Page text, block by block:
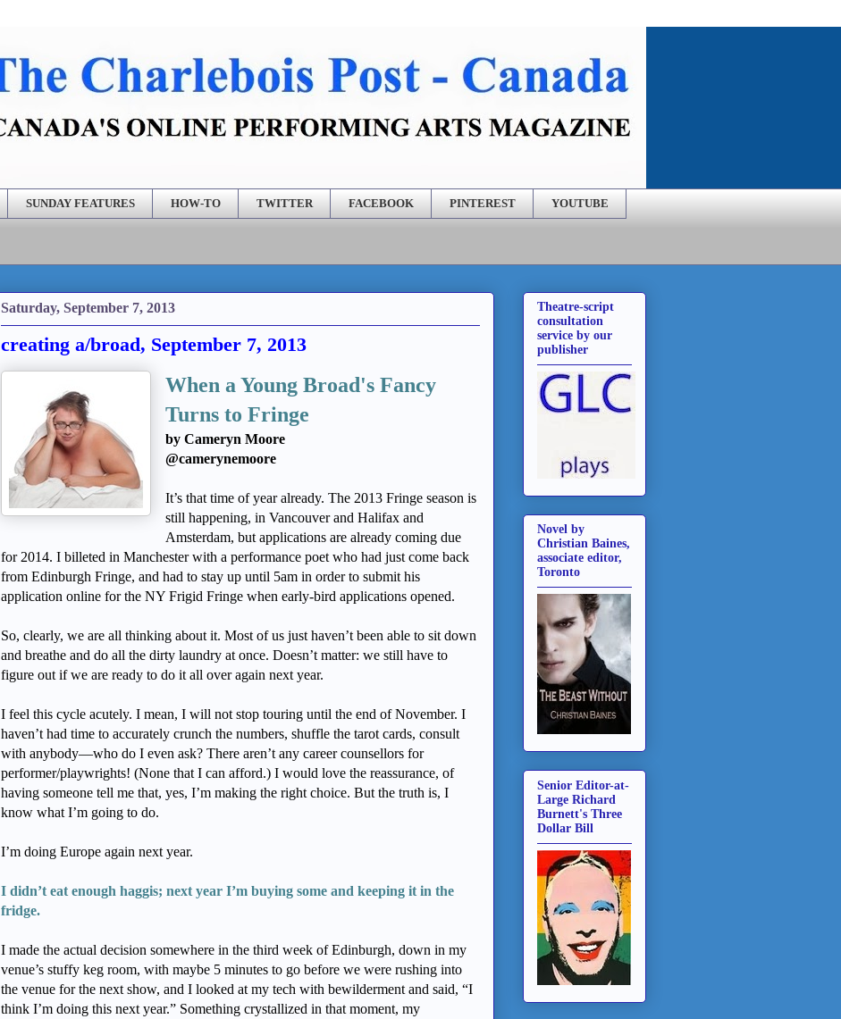
SUNDAY FEATURES HOW-TO TWITTER FACEBOOK PINTEREST YOUTUBE
Saturday, September 7, 2013
creating a/broad, September 7, 2013
When a Young Broad's Fancy
Turns to Fringe
by Cameryn Moore
@camerynemoore
It’s that time of year already. The 2013 Fringe season is
still happening, in Vancouver and Halifax and
Amsterdam, but applications are already coming due
for 2014. I billeted in Manchester with a performance poet who had just come back
from Edinburgh Fringe, and had to stay up until 5am in order to submit his
application online for the NY Frigid Fringe when early-bird applications opened.
So, clearly, we are all thinking about it. Most of us just haven’t been able to sit down
and breathe and do all the dirty laundry at once. Doesn’t matter: we still have to
figure out if we are ready to do it all over again next year.
I feel this cycle acutely. I mean, I will not stop touring until the end of November. I
haven’t had time to accurately crunch the numbers, shuffle the tarot cards, consult
with anybody—who do I even ask? There aren’t any career counsellors for
performer/playwrights! (None that I can afford.) I would love the reassurance, of
having someone tell me that, yes, I’m making the right choice. But the truth is, I
know what I’m going to do.
I’m doing Europe again next year.
I didn’t eat enough haggis; next year I’m buying some and keeping it in the
fridge.
I made the actual decision somewhere in the third week of Edinburgh, down in my
venue’s stuffy keg room, with maybe 5 minutes to go before we were rushing into
the venue for the next show, and I looked at my tech with bewilderment and said, “I
think I’m doing this next year.” Something crystallized in that moment, my
Theatre-script
consultation
service by our
publisher
Novel by
Christian Baines,
associate editor,
Toronto
Senior Editor-at-
Large Richard
Burnett's Three
Dollar Bill